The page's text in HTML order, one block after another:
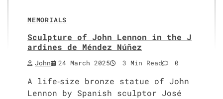
MEMORIALS
Sculpture of John Lennon in the J
ardines de Méndez Núñez
John 24 March 2025 3 Min Read 0
A life‑size bronze statue of John
Lennon by Spanish sculptor José